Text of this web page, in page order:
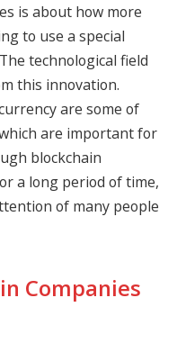
is about how more
to use a special
technological field
this innovation.
are some of
are important for
blockchain
a long period of time,
of many people
Companies